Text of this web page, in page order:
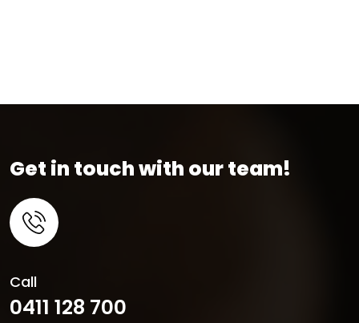
Get in touch with our team!
Call
0411 128 700